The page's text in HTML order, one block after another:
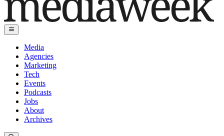
Media
Agencies
Marketing
Tech
Events
Podcasts
Jobs
About
Archives